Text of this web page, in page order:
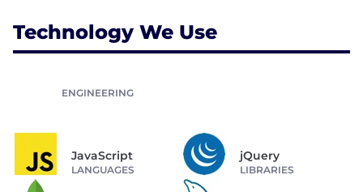
Technology We Use
ENGINEERING
JavaScript
LANGUAGES
jQuery
LIBRARIES